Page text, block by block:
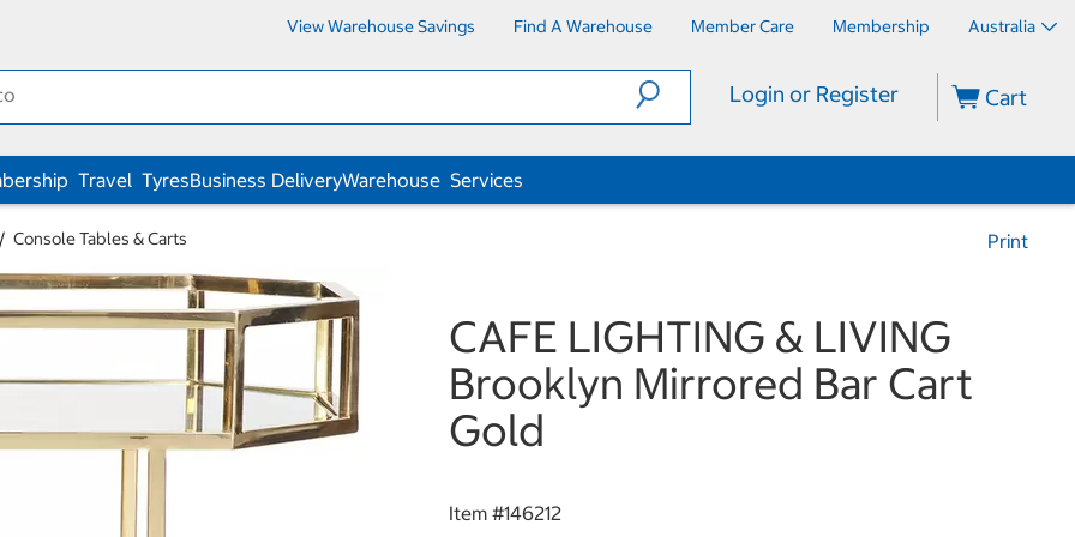
View Warehouse Savings Find A Warehouse Member Care Membership Australia
Login or Register Cart
Travel TyresBusiness DeliveryWarehouse Services
Console Tables & Carts Print
CAFE LIGHTING & LIVING
Brooklyn Mirrored Bar Cart
Gold
Item #146212